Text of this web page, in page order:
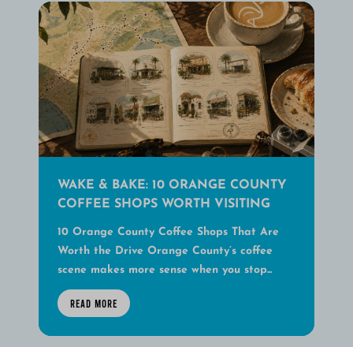
WAKE & BAKE: 10 ORANGE COUNTY
COFFEE SHOPS WORTH VISITING
10 Orange County Coffee Shops That Are
Worth the Drive Orange County’s coffee
scene makes more sense when you stop...
READ MORE